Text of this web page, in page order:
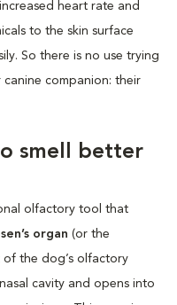
heart rate and
to the skin surface
So there is no use trying
companion: their
smell better
olfactory tool that
organ (or the
of the dog’s olfactory
cavity and opens into